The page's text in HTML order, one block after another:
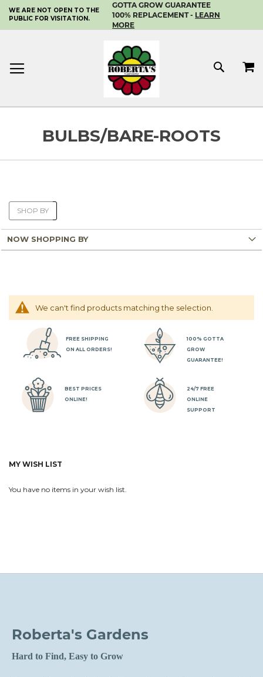
SKIP
TO
CONTENT
WE ARE NOT OPEN TO THE
PUBLIC FOR VISITATION.
GOTTA GROW GUARANTEE
100% REPLACEMENT - LEARN
MORE
MY
We can't find products matching the selection.
FREE SHIPPING
ON ALL ORDERS!
100% GOTTA
GROW
GUARANTEE!
BEST PRICES
ONLINE!
24/7 FREE
ONLINE
SUPPORT
SHOP BY
NOW SHOPPING BY
MY WISH LIST
You have no items in your wish list.
Roberta's Gardens
Hard to Find, Easy to Grow
BULBS/BARE-ROOTS